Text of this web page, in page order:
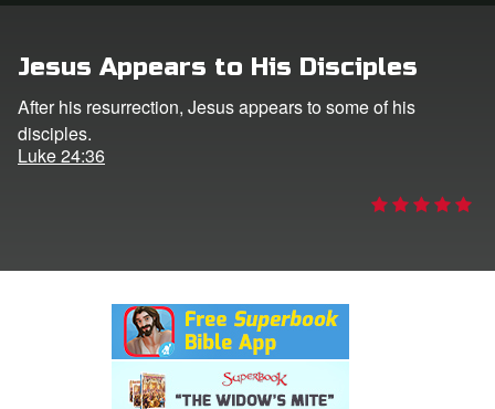
CBN Animation
Jesus Appears to His Disciples
After his resurrection, Jesus appears to some of his
disciples.
Luke 24:36